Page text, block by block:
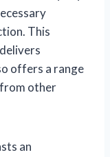
This
offers a range
other
an